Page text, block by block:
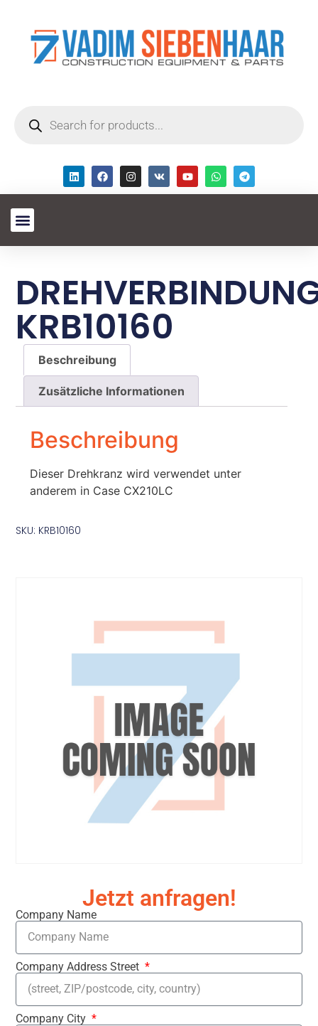
KRB10160
Beschreibung
Zusätzliche Informationen
Beschreibung
Dieser Drehkranz wird verwendet unter
anderem in Case CX210LC
SKU: KRB10160
Jetzt anfragen!
Company Name
Company Address Street
Company City